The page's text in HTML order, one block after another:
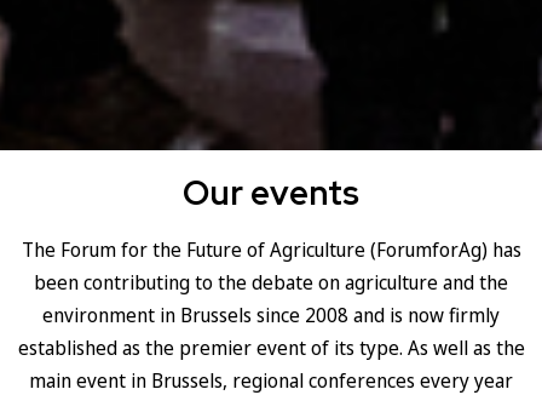
Our events
The Forum for the Future of Agriculture (ForumforAg) has
been contributing to the debate on agriculture and the
environment in Brussels since 2008 and is now firmly
established as the premier event of its type. As well as the
main event in Brussels, regional conferences every year